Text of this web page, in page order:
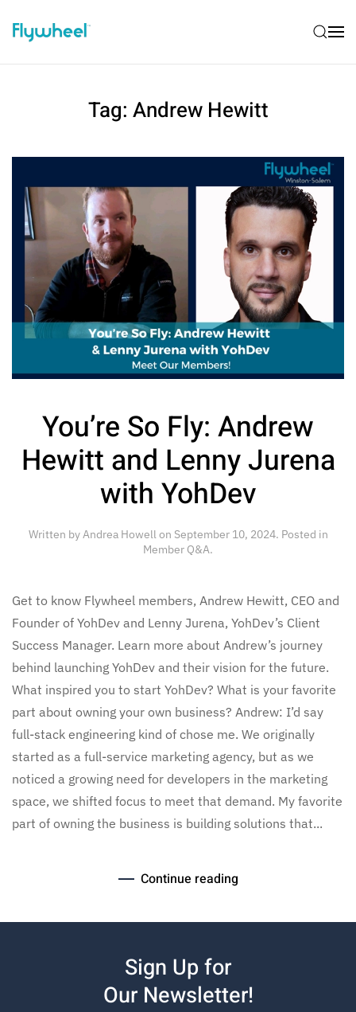
Tag: Andrew Hewitt
You’re So Fly: Andrew
Hewitt and Lenny Jurena
with YohDev
Written byAndrea Howellon September 10, 2024. Posted in
Member Q&A.
Get to know Flywheel members, Andrew Hewitt, CEO and
Founder of YohDev and Lenny Jurena, YohDev’s Client
Success Manager. Learn more about Andrew’s journey
behind launching YohDev and their vision for the future.
What inspired you to start YohDev? What is your favorite
part about owning your own business? Andrew: I’d say
full-stack engineering kind of chose me. We originally
started as a full-service marketing agency, but as we
noticed a growing need for developers in the marketing
space, we shifted focus to meet that demand. My favorite
part of owning the business is building solutions that...
Continue reading
Sign Up for
Our Newsletter!